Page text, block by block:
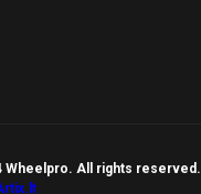
Wheelpro. All rights reserved.